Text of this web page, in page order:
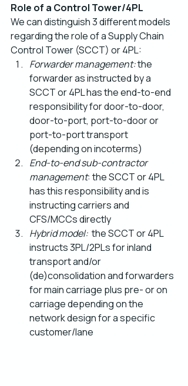
Role of a Control Tower/4PL
We can distinguish 3 different models
regarding the role of a Supply Chain
Control Tower (SCCT) or 4PL:
Forwarder management: the
forwarder as instructed by a
SCCT or 4PL has the end-to-end
responsibility for door-to-door,
door-to-port, port-to-door or
port-to-port transport
(depending on incoterms)
End-to-end sub-contractor
management: the SCCT or 4PL
has this responsibility and is
instructing carriers and
CFS/MCCs directly
Hybrid model: the SCCT or 4PL
instructs 3PL/2PLs for inland
transport and/or
(de)consolidation and forwarders
for main carriage plus pre- or on
carriage depending on the
network design for a specific
customer/lane